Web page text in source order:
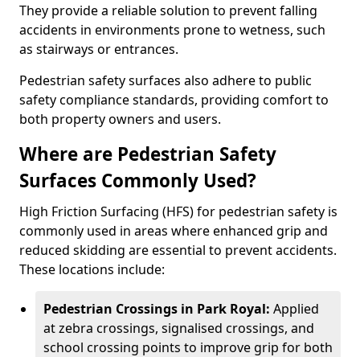
They provide a reliable solution to prevent falling
accidents in environments prone to wetness, such
as stairways or entrances.
Pedestrian safety surfaces also adhere to public
safety compliance standards, providing comfort to
both property owners and users.
Where are Pedestrian Safety
Surfaces Commonly Used?
High Friction Surfacing (HFS) for pedestrian safety is
commonly used in areas where enhanced grip and
reduced skidding are essential to prevent accidents.
These locations include:
Pedestrian Crossings in Park Royal: Applied
at zebra crossings, signalised crossings, and
school crossing points to improve grip for both